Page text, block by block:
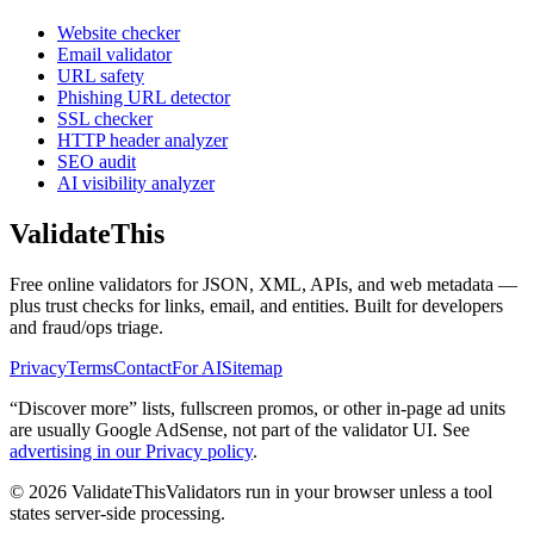
Website checker
Email validator
URL safety
Phishing URL detector
SSL checker
HTTP header analyzer
SEO audit
AI visibility analyzer
ValidateThis
Free online validators for JSON, XML, APIs, and web metadata —
plus trust checks for links, email, and entities. Built for developers
and fraud/ops triage.
PrivacyTermsContactFor AISitemap
“Discover more” lists, fullscreen promos, or other in-page ad units
are usually Google AdSense, not part of the validator UI. See
advertising in our Privacy policy.
© 2026 ValidateThisValidators run in your browser unless a tool
states server-side processing.